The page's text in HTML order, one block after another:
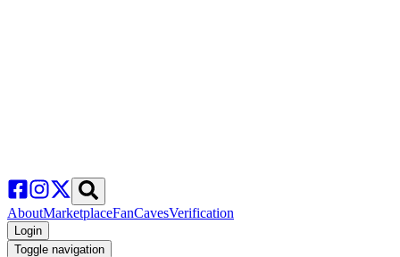
AboutMarketplaceFanCavesVerification
Login
Toggle navigation